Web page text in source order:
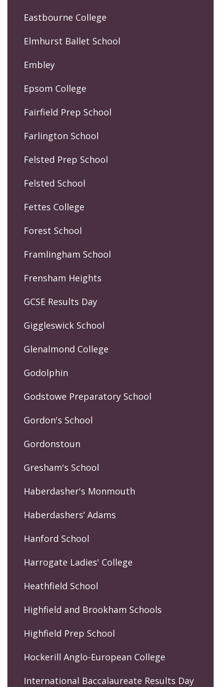
Eastbourne College
Elmhurst Ballet School
Embley
Epsom College
Fairfield Prep School
Farlington School
Felsted Prep School
Felsted School
Fettes College
Forest School
Framlingham School
Frensham Heights
GCSE Results Day
Giggleswick School
Glenalmond College
Godolphin
Godstowe Preparatory School
Gordon's School
Gordonstoun
Gresham's School
Haberdasher's Monmouth
Haberdashers’ Adams
Hanford School
Harrogate Ladies' College
Heathfield School
Highfield and Brookham Schools
Highfield Prep School
Hockerill Anglo-European College
International Baccalaureate Results Day